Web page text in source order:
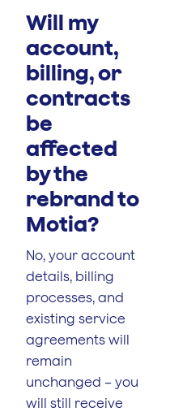
Will my
account,
billing, or
contracts
be
affected
by the
rebrand to
Motia?
No, your account
details, billing
processes, and
existing service
agreements will
remain
unchanged – you
will still receive